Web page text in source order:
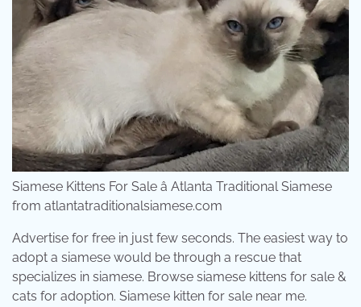
Siamese Kittens For Sale â Atlanta Traditional Siamese
from atlantatraditionalsiamese.com
Advertise for free in just few seconds. The easiest way to
adopt a siamese would be through a rescue that
specializes in siamese. Browse siamese kittens for sale &
cats for adoption. Siamese kitten for sale near me.